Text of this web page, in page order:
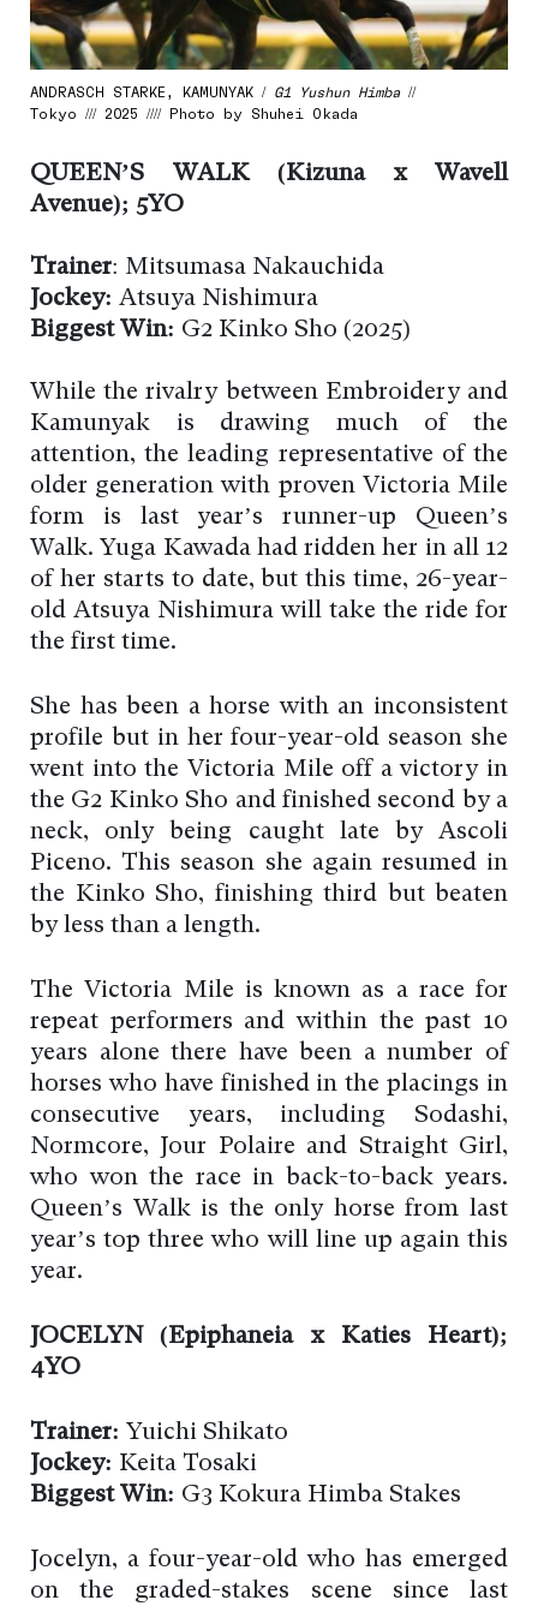
ANDRASCH STARKE, KAMUNYAK / G1 Yushun Himba //
Tokyo /// 2025 //// Photo by Shuhei Okada
QUEEN’S WALK (Kizuna x Wavell
Avenue); 5YO
Trainer: Mitsumasa Nakauchida
Jockey: Atsuya Nishimura
Biggest Win: G2 Kinko Sho (2025)
While the rivalry between Embroidery and
Kamunyak is drawing much of the
attention, the leading representative of the
older generation with proven Victoria Mile
form is last year’s runner-up Queen’s
Walk. Yuga Kawada had ridden her in all 12
of her starts to date, but this time, 26-year-
old Atsuya Nishimura will take the ride for
the first time.
She has been a horse with an inconsistent
profile but in her four-year-old season she
went into the Victoria Mile off a victory in
the G2 Kinko Sho and finished second by a
neck, only being caught late by Ascoli
Piceno. This season she again resumed in
the Kinko Sho, finishing third but beaten
by less than a length.
The Victoria Mile is known as a race for
repeat performers and within the past 10
years alone there have been a number of
horses who have finished in the placings in
consecutive years, including Sodashi,
Normcore, Jour Polaire and Straight Girl,
who won the race in back-to-back years.
Queen’s Walk is the only horse from last
year’s top three who will line up again this
year.
JOCELYN (Epiphaneia x Katies Heart);
4YO
Trainer: Yuichi Shikato
Jockey: Keita Tosaki
Biggest Win: G3 Kokura Himba Stakes
Jocelyn, a four-year-old who has emerged
on the graded-stakes scene since last